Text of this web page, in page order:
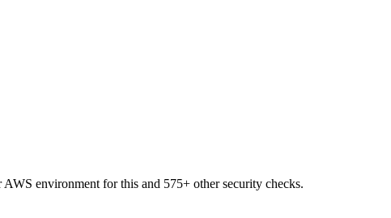
environment for this and 575+ other security checks.